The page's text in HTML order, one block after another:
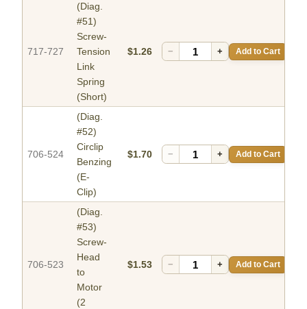
717-727
(Diag.
#51)
Screw-
Tension
Link
Spring
(Short)
$1.26 − + Add to Cart
706-524
(Diag.
#52)
Circlip
Benzing
(E-
Clip)
$1.70 − + Add to Cart
706-523
(Diag.
#53)
Screw-
Head
to
Motor
(2
$1.53 − + Add to Cart